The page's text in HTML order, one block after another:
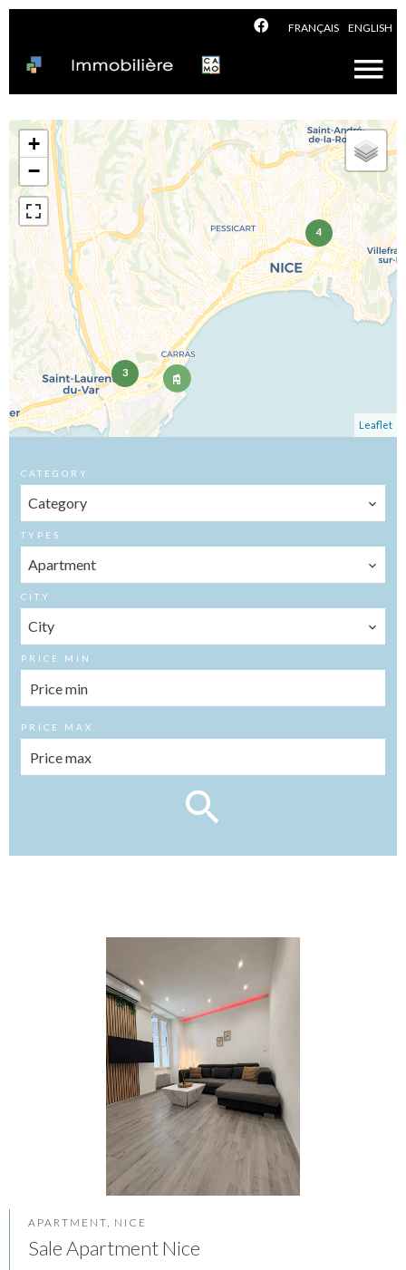
FRANÇAIS ENGLISH
3
4
+
−
Leaflet
CATEGORY
Category
TYPES
Apartment
CITY
City
PRICE MIN
PRICE MAX
APARTMENT, NICE
Sale Apartment Nice